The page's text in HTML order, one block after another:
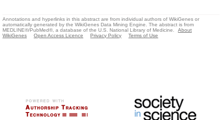
Annotations and hyperlinks in this abstract are from individual authors of WikiGenes or
automatically generated by the WikiGenes Data Mining Engine. The abstract is from
MEDLINE®/PubMed®, a database of the U.S. National Library of Medicine.
About
WikiGenes
Open Access Licence Privacy Policy Terms of Use